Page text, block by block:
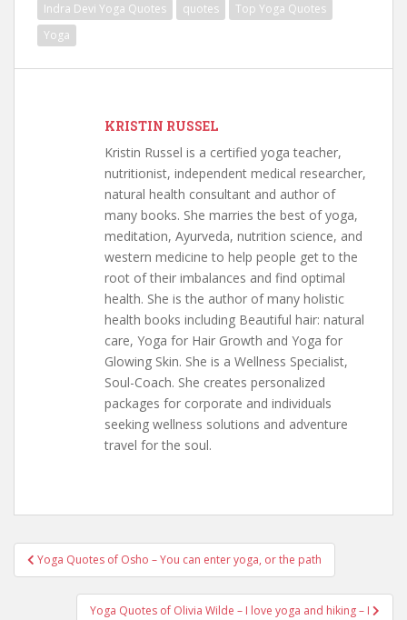
Indra Devi Yoga Quotes
quotes
Top Yoga Quotes
Yoga
KRISTIN RUSSEL
Kristin Russel is a certified yoga teacher,
nutritionist, independent medical researcher,
natural health consultant and author of
many books. She marries the best of yoga,
meditation, Ayurveda, nutrition science, and
western medicine to help people get to the
root of their imbalances and find optimal
health. She is the author of many holistic
health books including Beautiful hair: natural
care, Yoga for Hair Growth and Yoga for
Glowing Skin. She is a Wellness Specialist,
Soul-Coach. She creates personalized
packages for corporate and individuals
seeking wellness solutions and adventure
travel for the soul.
Post
navigation
Yoga Quotes of Osho – You can enter yoga, or the path
Yoga Quotes of Olivia Wilde – I love yoga and hiking – I